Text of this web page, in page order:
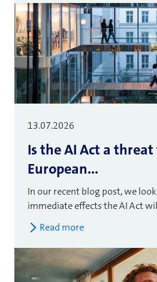
13.07.2026
Is the AI Act a
European...
In our recent blog post, we
immediate effects the AI Act
Read more